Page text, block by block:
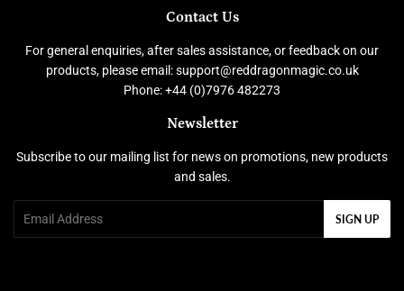
Contact Us
For general enquiries, after sales assistance, or feedback on our
products, please email: support@reddragonmagic.co.uk
Phone: +44 (0)7976 482273
Newsletter
Subscribe to our mailing list for news on promotions, new products
and sales.
SIGN UP